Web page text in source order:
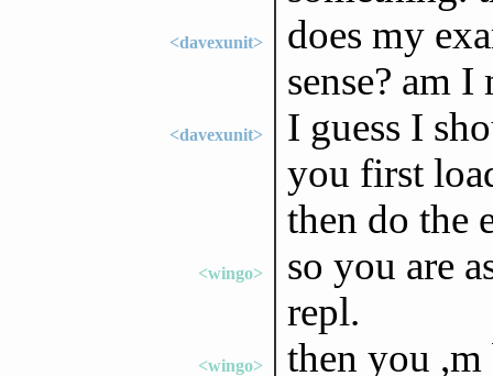
<davexunit>
does my
sense? am
<davexunit>
I guess I
you first
then do the
<wingo>
so you are
repl.
<wingo> then you ,m